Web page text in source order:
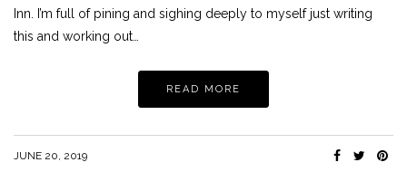
Inn. I’m full of pining and sighing deeply to myself just writing
this and working out…
READ MORE
JUNE 20, 2019